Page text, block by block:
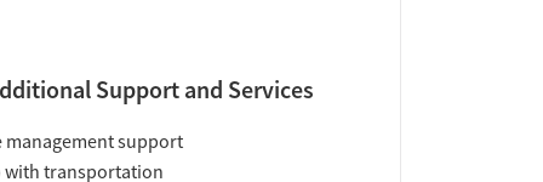
Support and Services
management support
with transportation